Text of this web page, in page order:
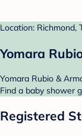
Location: Richmond,
Yomara
Yomara Rubio &
Find a baby shower
Registered